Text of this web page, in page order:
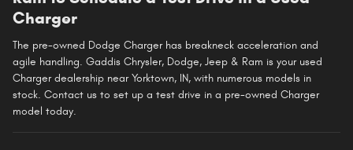
Charger
The pre-owned Dodge Charger has breakneck acceleration and
agile handling. Gaddis Chrysler, Dodge, Jeep & Ram is your used
Charger dealership near Yorktown, IN, with numerous models in
stock. Contact us to set up a test drive in a pre-owned Charger
model today.